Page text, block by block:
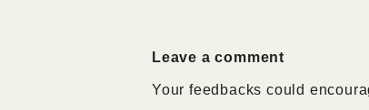
Leave a comment
Your feedbacks could